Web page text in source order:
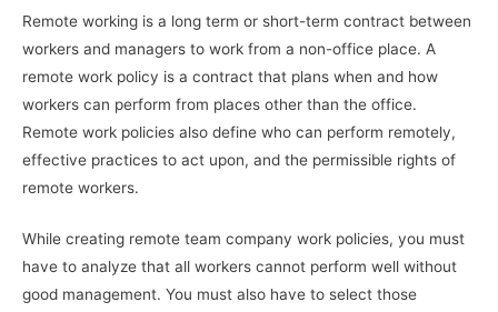
Remote working is a long term or short-term contract between
workers and managers to work from a non-office place. A
remote work policy is a contract that plans when and how
workers can perform from places other than the office.
Remote work policies also define who can perform remotely,
effective practices to act upon, and the permissible rights of
remote workers.
While creating remote team company work policies, you must
have to analyze that all workers cannot perform well without
good management. You must also have to select those